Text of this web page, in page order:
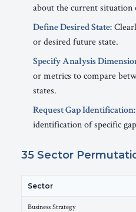
about the current situation
Define Desired State:
or desired future state.
Specify Analysis
or metrics to compare
states.
Request Gap Identification:
identification of specific
35 Sector
Sector
Business Strategy